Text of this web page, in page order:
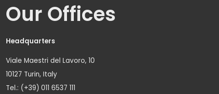
Our Offices
Headquarters
Viale Maestri del Lavoro, 10
10127 Turin, Italy
Tel.: (+39) 011 6537 111